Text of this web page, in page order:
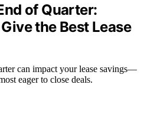
of Quarter:
the Best Lease
can impact your lease savings—
eager to close deals.